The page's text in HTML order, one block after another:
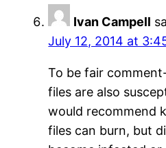
Ivan Campell
July 12, 2014 at
To be fair
files are also
would recommend
files can burn, but